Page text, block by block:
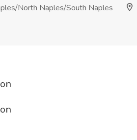
North Naples/South Naples